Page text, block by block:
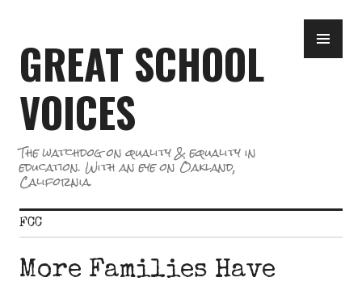
content
GREAT SCHOOL
VOICES
The watchdog on quality & equality in
education. With an eye on Oakland,
California.
FCC
More Families Have